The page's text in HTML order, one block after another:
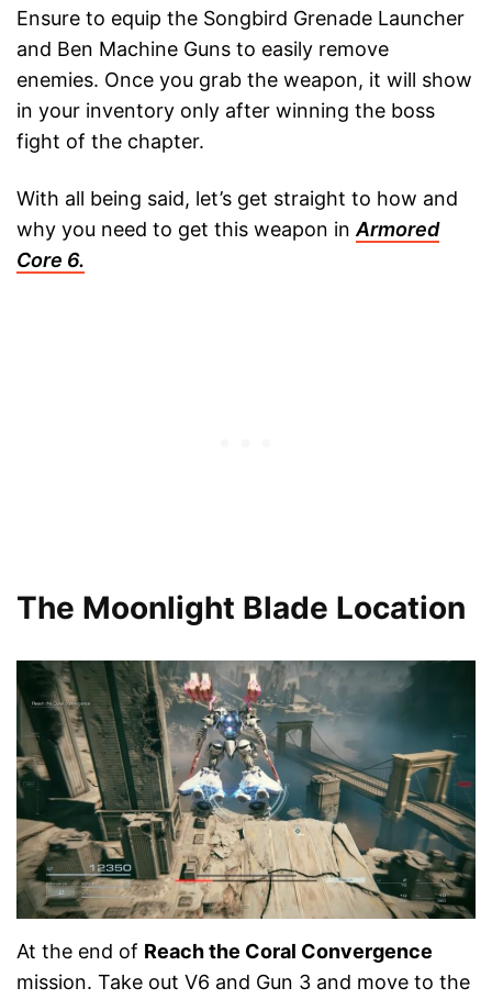
Ensure to equip the Songbird Grenade Launcher
and Ben Machine Guns to easily remove
enemies. Once you grab the weapon, it will show
in your inventory only after winning the boss
fight of the chapter.
With all being said, let’s get straight to how and
why you need to get this weapon in Armored
Core 6.
The Moonlight Blade Location
At the end of Reach the Coral Convergence
mission. Take out V6 and Gun 3 and move to the